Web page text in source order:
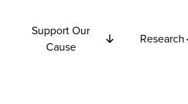
Support Our
Cause
Research